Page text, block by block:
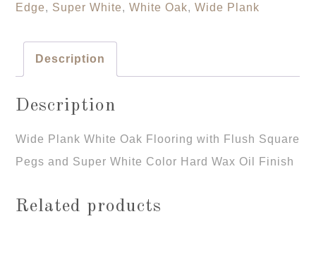
Edge, Super White,White Oak,Wide Plank
Description
Description
Wide Plank White Oak Flooring with Flush Square
Pegs and Super White Color Hard Wax Oil Finish
Related products